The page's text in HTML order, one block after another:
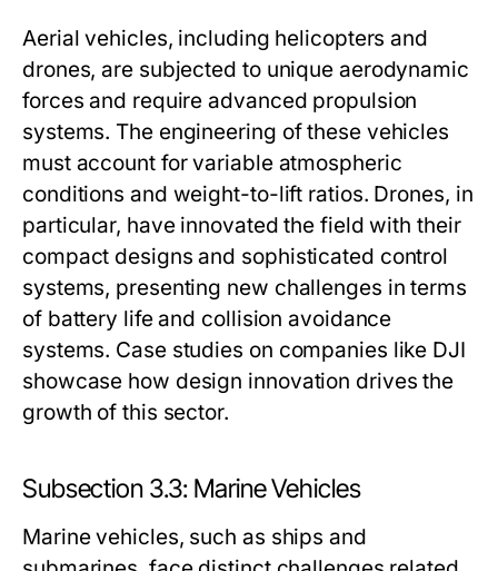
Aerial vehicles, including helicopters and
drones, are subjected to unique aerodynamic
forces and require advanced propulsion
systems. The engineering of these vehicles
must account for variable atmospheric
conditions and weight-to-lift ratios. Drones, in
particular, have innovated the field with their
compact designs and sophisticated control
systems, presenting new challenges in terms
of battery life and collision avoidance
systems. Case studies on companies like DJI
showcase how design innovation drives the
growth of this sector.
Subsection 3.3: Marine Vehicles
Marine vehicles, such as ships and